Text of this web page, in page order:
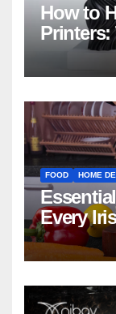
How to
Printers:
FOOD HOME
Every